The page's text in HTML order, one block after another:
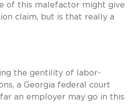
of this malefactor might give
claim, but is that really a
the gentility of labor-
a Georgia federal court
an employer may go in this